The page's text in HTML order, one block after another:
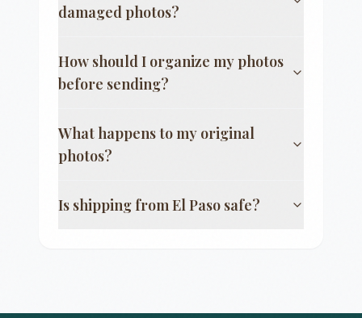
damaged photos?
How should I organize my photos
before sending?
What happens to my original
photos?
Is shipping fromEl Paso safe?